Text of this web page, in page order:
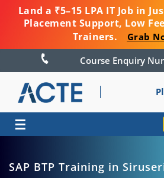
Land a ₹5–15 LPA IT Job in
Placement Support, Low
Trainers.
Grab
Course Enquiry
☰
SAP BTP Training in